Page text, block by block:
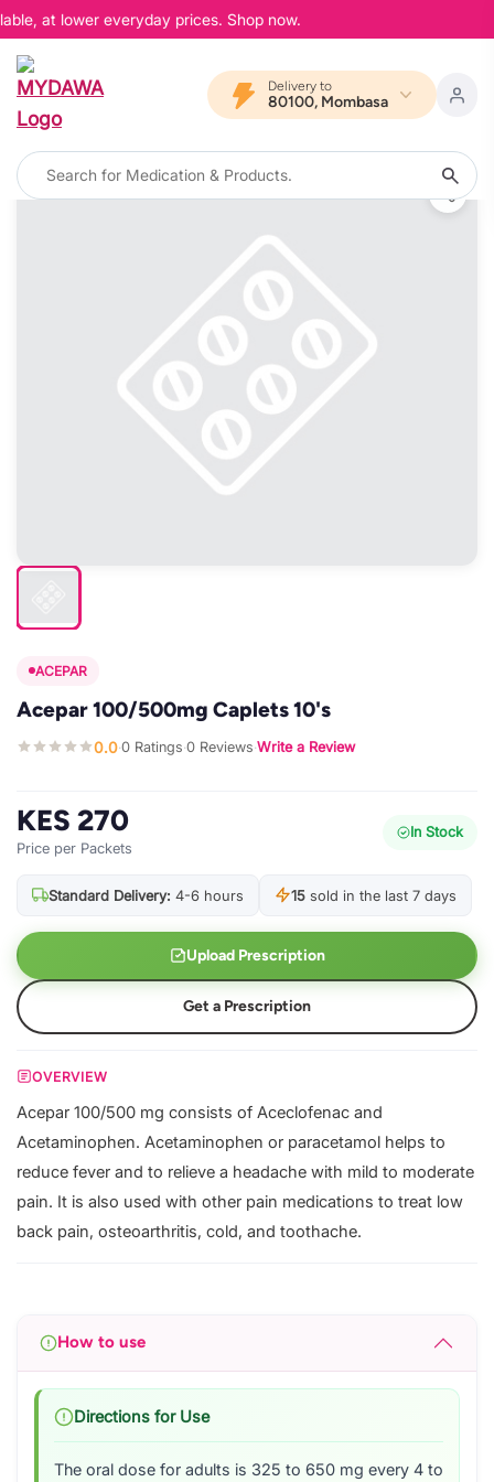
at lower everyday prices. Shop now.
Delivery to
80100, Mombasa
ACEPAR
Acepar 100/500mg Caplets 10's
0.0·0 Ratings·0 Reviews·Write a Review
KES 270
Price per Packets
In Stock
Standard Delivery: 4-6 hours 15 sold in the last 7 days
Upload Prescription
Get a Prescription
OVERVIEW
Acepar 100/500 mg consists of Aceclofenac and
Acetaminophen. Acetaminophen or paracetamol helps to
reduce fever and to relieve a headache with mild to moderate
pain. It is also used with other pain medications to treat low
back pain, osteoarthritis, cold, and toothache.
How to use
Directions for Use
The oral dose for adults is 325 to 650 mg every 4 to